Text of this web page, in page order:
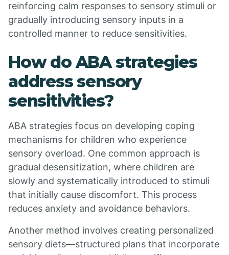
reinforcing calm responses to sensory stimuli or
gradually introducing sensory inputs in a
controlled manner to reduce sensitivities.
How do ABA strategies
address sensory
sensitivities?
ABA strategies focus on developing coping
mechanisms for children who experience
sensory overload. One common approach is
gradual desensitization, where children are
slowly and systematically introduced to stimuli
that initially cause discomfort. This process
reduces anxiety and avoidance behaviors.
Another method involves creating personalized
sensory diets—structured plans that incorporate